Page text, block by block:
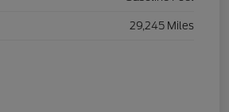
29,245 Miles